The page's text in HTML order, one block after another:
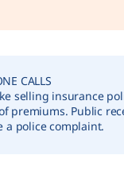
CALLS
selling insurance
premiums. Public
a police complaint.